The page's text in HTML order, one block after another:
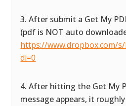
3. After submit a Get My
(pdf is NOT auto
https://www.dropbox.com/
dl=0
4. After hitting the Get My
message appears, it